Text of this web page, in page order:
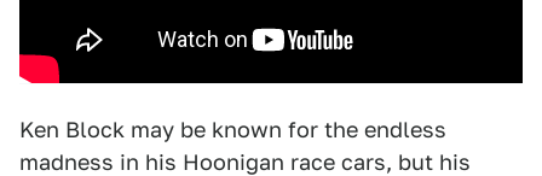
Ken Block may be known for the endless
madness in his Hoonigan race cars, but his